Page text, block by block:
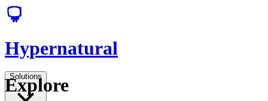
Hypernatural
Solutions
Explore